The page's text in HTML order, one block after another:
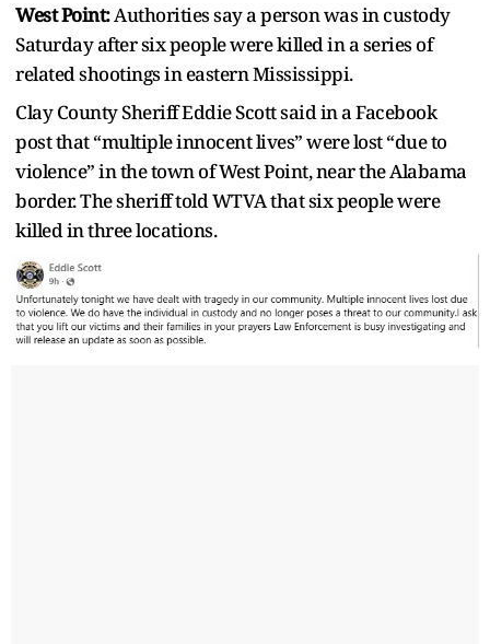
West Point:Authorities say a person was in custody
Saturday after six people were killed in a series of
related shootings in eastern Mississippi.
Clay County Sheriff Eddie Scott said in a Facebook
post that “multiple innocent lives” were lost “due to
violence” in the town of West Point, near the Alabama
border. The sheriff told WTVA that six people were
killed in three locations.